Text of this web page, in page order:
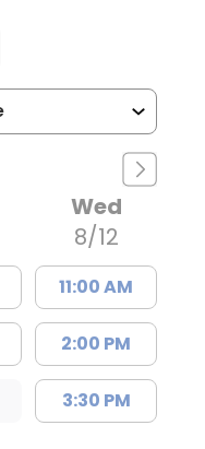
Wed
8/12
11:00 AM
2:00 PM
3:30 PM